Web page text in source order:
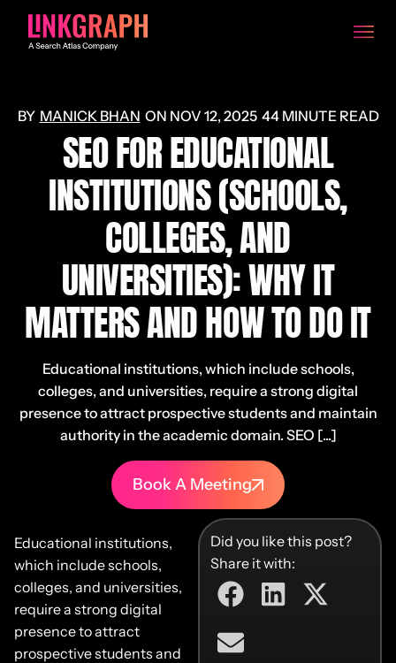
MANICK BHAN ON NOV 12, 2025 44 MINUTE READ
SEO FOR EDUCATIONAL
INSTITUTIONS (SCHOOLS,
COLLEGES, AND
UNIVERSITIES): WHY IT
MATTERS AND HOW TO DO IT
Educational institutions, which include schools,
colleges, and universities, require a strong digital
presence to attract prospective students and maintain
authority in the academic domain. SEO [...]
Book A Meeting
Educational institutions,
which include schools,
colleges, and universities,
require a strong digital
presence to attract
prospective students and
Did you like this post?
Share it with: